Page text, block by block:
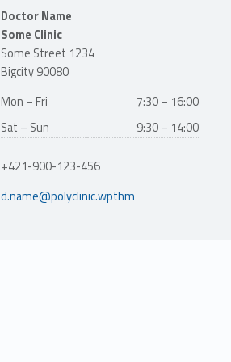
Address:
Doctor Name
Some Clinic
Some Street 1234
Bigcity 90080
Business hours:
Mon – Fri
7:30 – 16:00
Sat – Sun
9:30 – 14:00
Phone number:
+421-900-123-456
Email address:
d.name@polyclinic.wpthm